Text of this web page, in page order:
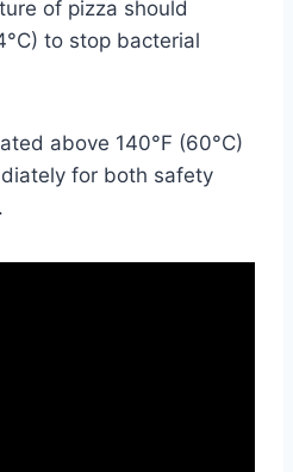
of pizza should
to stop bacterial
above 140°F (60°C)
for both safety